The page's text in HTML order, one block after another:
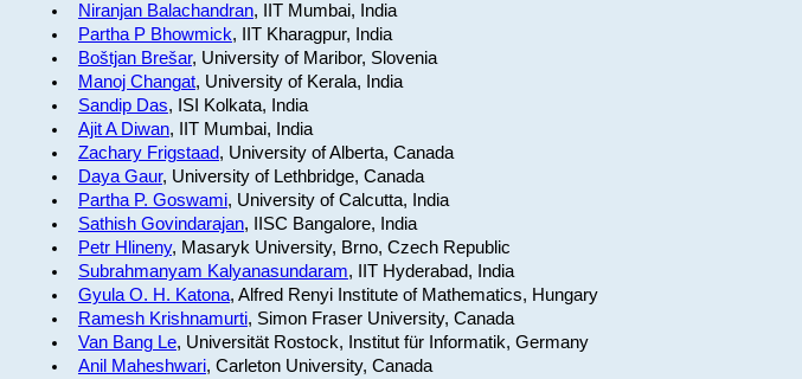
Niranjan Balachandran, IIT Mumbai, India
Partha P Bhowmick, IIT Kharagpur, India
Boštjan Brešar, University of Maribor, Slovenia
Manoj Changat, University of Kerala, India
Sandip Das, ISI Kolkata, India
Ajit A Diwan, IIT Mumbai, India
Zachary Frigstaad, University of Alberta, Canada
Daya Gaur, University of Lethbridge, Canada
Partha P. Goswami, University of Calcutta, India
Sathish Govindarajan, IISC Bangalore, India
Petr Hlineny, Masaryk University, Brno, Czech Republic
Subrahmanyam Kalyanasundaram, IIT Hyderabad, India
Gyula O. H. Katona, Alfred Renyi Institute of Mathematics, Hungary
Ramesh Krishnamurti, Simon Fraser University, Canada
Van Bang Le, Universität Rostock, Institut für Informatik, Germany
Anil Maheshwari, Carleton University, Canada